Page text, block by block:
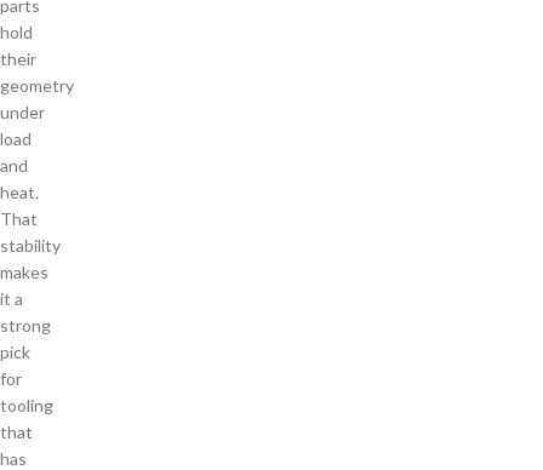
parts
hold
their
geometry
under
load
and
heat.
That
stability
makes
it a
strong
pick
for
tooling
that
has